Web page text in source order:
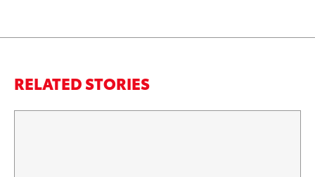
RELATED STORIES